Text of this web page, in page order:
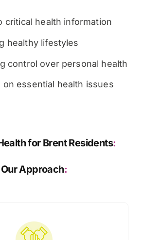
critical health information
healthy lifestyles
control over personal health
on essential health issues
for Brent Residents:
Our Approach: